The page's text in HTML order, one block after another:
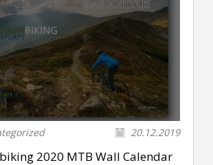
20.12.2019
2020 MTB Wall Calendar